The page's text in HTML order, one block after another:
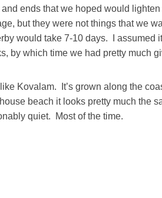
ends that we hoped would
but they were not things that we
would take 7-10 days. I assumed
by which time we had pretty much
like Kovalam. It’s grown along the
beach it looks pretty much the
quiet. Most of the time.